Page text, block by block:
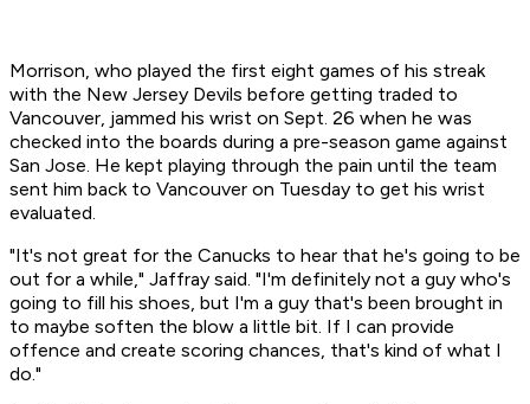
Morrison, who played the first eight games of his streak
with the New Jersey Devils before getting traded to
Vancouver, jammed his wrist on Sept. 26 when he was
checked into the boards during a pre-season game against
San Jose. He kept playing through the pain until the team
sent him back to Vancouver on Tuesday to get his wrist
evaluated.
"It's not great for the Canucks to hear that he's going to be
out for a while," Jaffray said. "I'm definitely not a guy who's
going to fill his shoes, but I'm a guy that's been brought in
to maybe soften the blow a little bit. If I can provide
offence and create scoring chances, that's kind of what I
do."